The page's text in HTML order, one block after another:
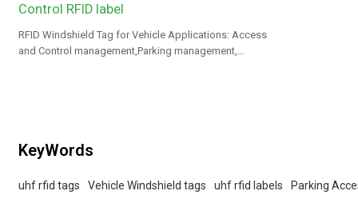
Control RFID label
RFID Windshield Tag for Vehicle Applications: Access
and Control management,Parking management,
KeyWords
uhf rfid tags Vehicle Windshield tags uhf rfid labels Parking